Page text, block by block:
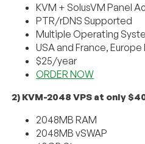
KVM + SolusVM Panel
PTR/rDNS Supported
Multiple Operating
USA and France,
$25/year
ORDER NOW
2) KVM-2048 VPS at only
2048MB RAM
2048MB vSWAP